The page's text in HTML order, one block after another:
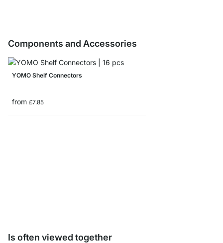
Components and Accessories
YOMO Shelf Connectors
from £7.85
Is often viewed together